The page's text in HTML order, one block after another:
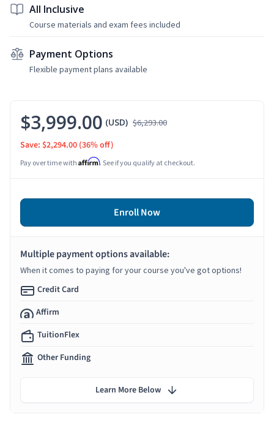
All Inclusive
Course materials and exam fees included
Payment Options
Flexible payment plans available
$3,999.00 (USD) $6,293.00
Save: $2,294.00 (36% off)
Pay over time with Affirm. See if you qualify at checkout.
Enroll Now
Multiple payment options available:
When it comes to paying for your course you've got options!
Credit Card
Affirm
TuitionFlex
Other Funding
Learn More Below